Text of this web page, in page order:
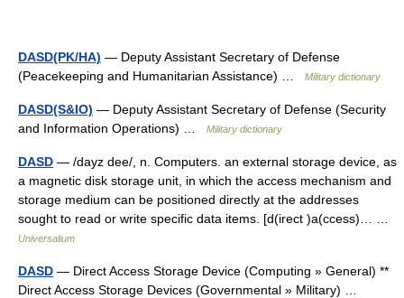
DASD(PK/HA) — Deputy Assistant Secretary of Defense
(Peacekeeping and Humanitarian Assistance) …
Military dictionary
DASD(S&IO) — Deputy Assistant Secretary of Defense (Security
and Information Operations) …
Military dictionary
DASD — /dayz dee/, n. Computers. an external storage device, as
a magnetic disk storage unit, in which the access mechanism and
storage medium can be positioned directly at the addresses
sought to read or write specific data items. [d(irect )a(ccess)… …
Universalium
DASD — Direct Access Storage Device (Computing » General) **
Direct Access Storage Devices (Governmental » Military) …